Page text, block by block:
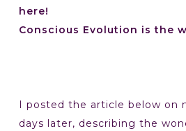
here!
Conscious Evolution is the
I posted the article below on
days later, describing the